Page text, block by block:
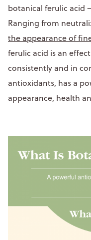
botanical ferulic acid
Ranging from
the appearance of
ferulic acid is an
consistently and in
antioxidants, has a
appearance, health